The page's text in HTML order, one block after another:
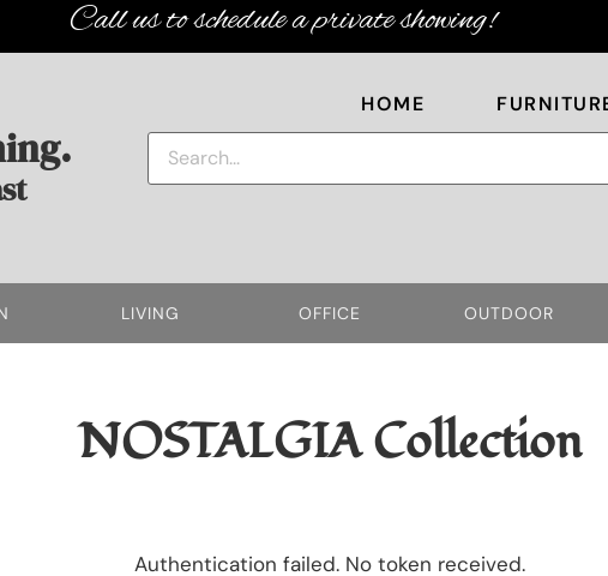
Call us to schedule a private showing!
HOME
LIVING OFFICE OUTDOOR
NOSTALGIACollection
Authentication failed. No token received.